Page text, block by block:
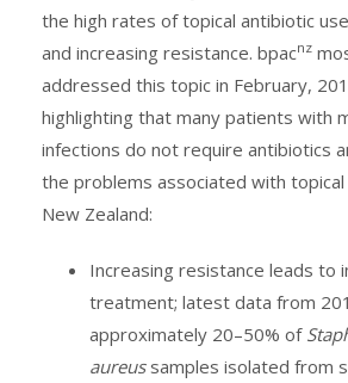
the high rates of topical antibiotic
and increasing resistance. bpacnz
addressed this topic in February,
highlighting that many patients with
infections do not require antibiotics
the problems associated with topical
New Zealand:
Increasing resistance leads to
treatment; latest data from
approximately 20–50% of
aureussamples isolated from